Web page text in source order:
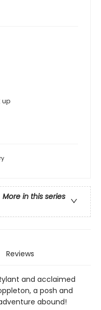
up
More in this series
Reviews
and acclaimed
a posh and
abound!